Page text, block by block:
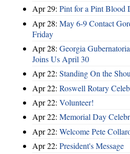
Apr 29: Pint for a Pint Blood
Apr 28: May 6-9 Contact
Friday
Apr 28: Georgia
Joins Us April 30
Apr 22: Standing On the
Apr 22: Roswell Rotary
Apr 22: Volunteer!
Apr 22: Memorial Day
Apr 22: Welcome Pete
Apr 22: President's Message